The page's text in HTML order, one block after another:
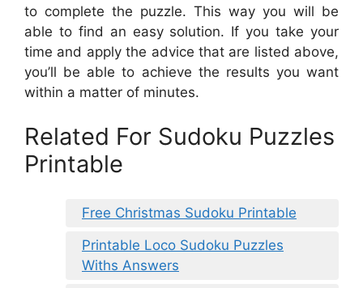
to complete the puzzle. This way you will be
able to find an easy solution. If you take your
time and apply the advice that are listed above,
you’ll be able to achieve the results you want
within a matter of minutes.
Related For Sudoku Puzzles
Printable
Free Christmas Sudoku Printable
Printable Loco Sudoku Puzzles
Withs Answers